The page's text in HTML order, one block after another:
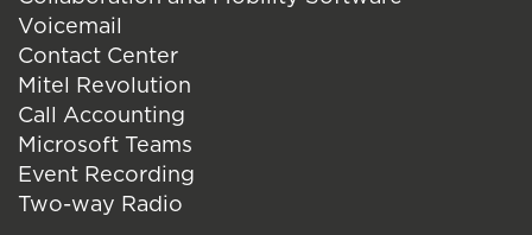
Voicemail
Contact Center
Mitel Revolution
Call Accounting
Microsoft Teams
Event Recording
Two-way Radio